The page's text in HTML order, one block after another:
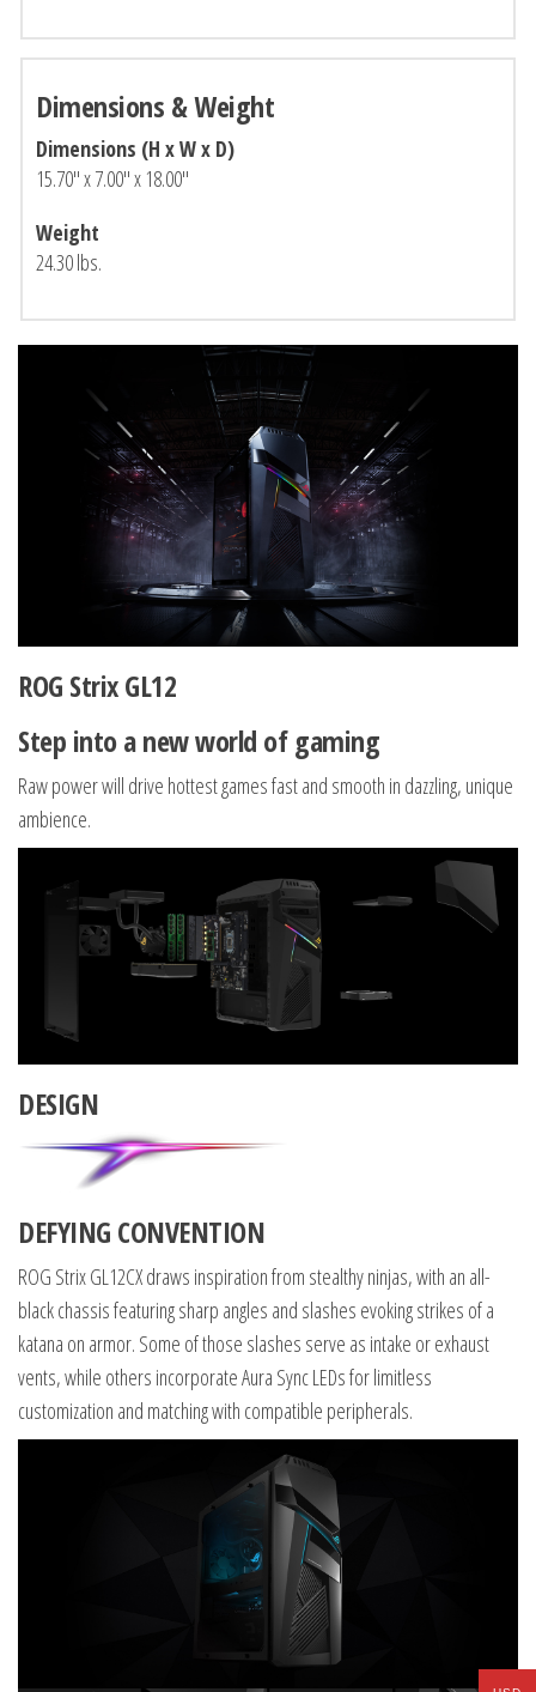
Dimensions & Weight
Dimensions (H x W x D)
15.70″ x 7.00″ x 18.00″
Weight
24.30 lbs.
ROG Strix GL12
Step into a new world of gaming
Raw power will drive hottest games fast and smooth in dazzling, unique
ambience.
DESIGN
DEFYING CONVENTION
ROG Strix GL12CX draws inspiration from stealthy ninjas, with an all-
black chassis featuring sharp angles and slashes evoking strikes of a
katana on armor. Some of those slashes serve as intake or exhaust
vents, while others incorporate Aura Sync LEDs for limitless
customization and matching with compatible peripherals.